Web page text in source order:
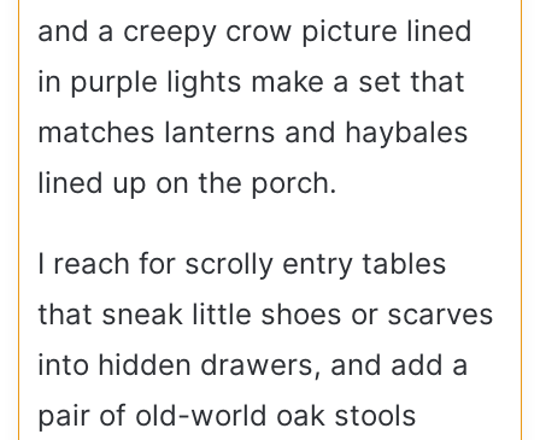
and a creepy crow picture lined
in purple lights make a set that
matches lanterns and haybales
lined up on the porch.
I reach for scrolly entry tables
that sneak little shoes or scarves
into hidden drawers, and add a
pair of old-world oak stools